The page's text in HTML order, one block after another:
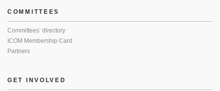
COMMITTEES
Committees’ directory
ICOM Membership Card
Partners
GET INVOLVED